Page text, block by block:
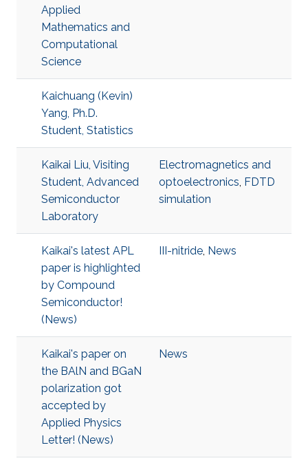
Applied
Mathematics and
Computational
Science
Kaichuang (Kevin)
Yang, Ph.D.
Student, Statistics
Kaikai Liu, Visiting
Student, Advanced
Semiconductor
Laboratory
Electromagnetics and
optoelectronics, FDTD
simulation
Kaikai's latest APL
paper is highlighted
by Compound
Semiconductor!
(News)
III-nitride, News
Kaikai's paper on
the BAlN and BGaN
polarization got
accepted by
Applied Physics
Letter! (News)
News